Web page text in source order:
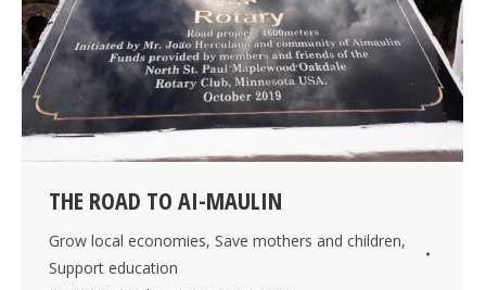
THE ROAD TO AI-MAULIN
Grow local economies, Save mothers and children,
Support education